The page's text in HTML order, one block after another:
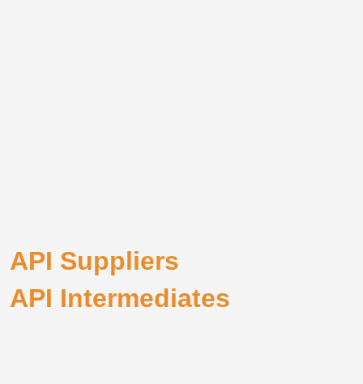
API Suppliers
API Intermediates